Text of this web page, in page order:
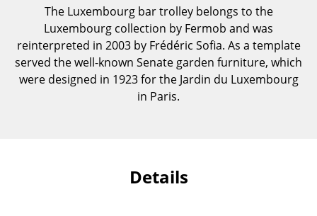
Garden Table
Bar Trolley
Components
The Luxembourg bar trolley belongs to the
Luxembourg collection by Fermob and was
reinterpreted in 2003 by Frédéric Sofia. As a template
served the well-known Senate garden furniture, which
were designed in 1923 for the Jardin du Luxembourg
in Paris.
Details